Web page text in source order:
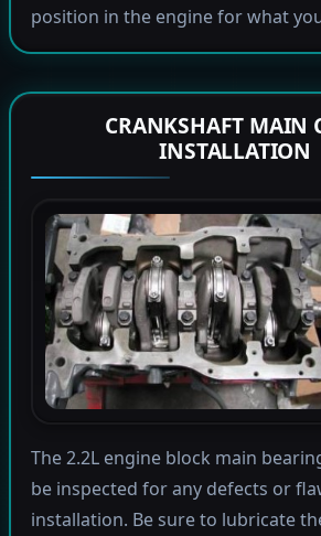
position in the engine for what
CRANKSHAFT MAIN
INSTALLATION
The 2.2L engine block main
be inspected for any defects or
installation. Be sure to lubricate